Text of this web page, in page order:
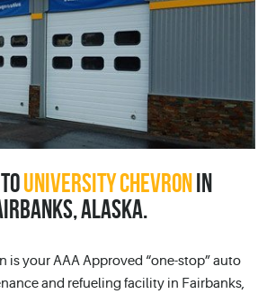
UNIVERSITY CHEVRON IN
ALASKA.
is your AAA Approved “one-stop” auto
and refueling facility in Fairbanks,